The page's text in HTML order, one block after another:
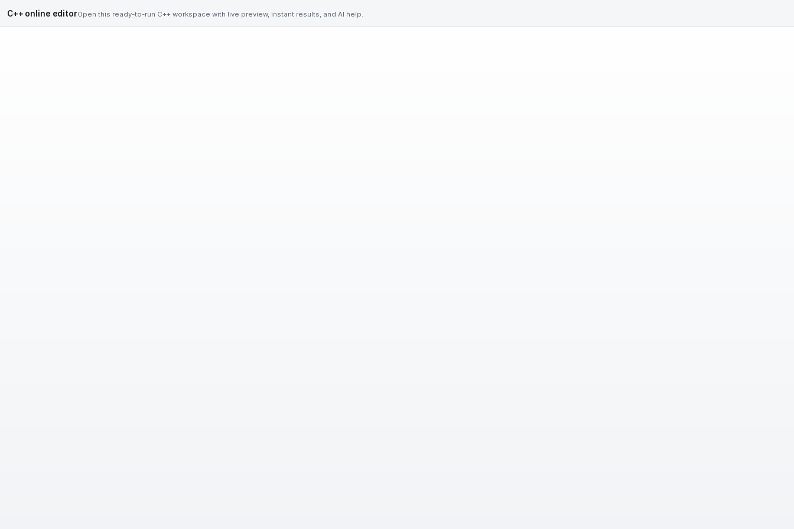
C++ online editorOpen this ready-to-run C++ workspace with live preview, instant results, and AI help.